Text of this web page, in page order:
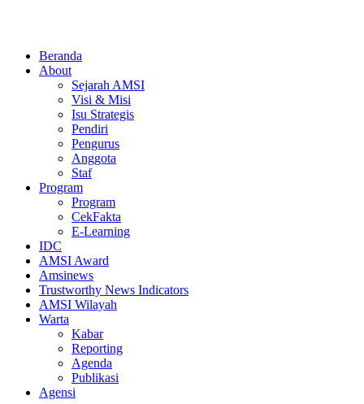
Beranda
About
Sejarah AMSI
Visi & Misi
Isu Strategis
Pendiri
Pengurus
Anggota
Staf
Program
Program
CekFakta
E-Learning
IDC
AMSI Award
Amsinews
Trustworthy News Indicators
AMSI Wilayah
Warta
Kabar
Reporting
Agenda
Publikasi
Agensi